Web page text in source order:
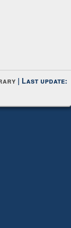
| Last update: